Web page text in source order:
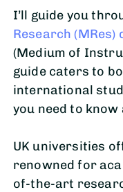
I’ll guide you
Research (MRes)
(Medium of
guide caters to
international
you need to know
UK universities
renowned for
of-the-art